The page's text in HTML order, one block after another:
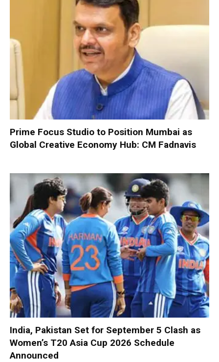
Prime Focus Studio to Position Mumbai as
Global Creative Economy Hub: CM Fadnavis
India, Pakistan Set for September 5 Clash as
Women’s T20 Asia Cup 2026 Schedule
Announced